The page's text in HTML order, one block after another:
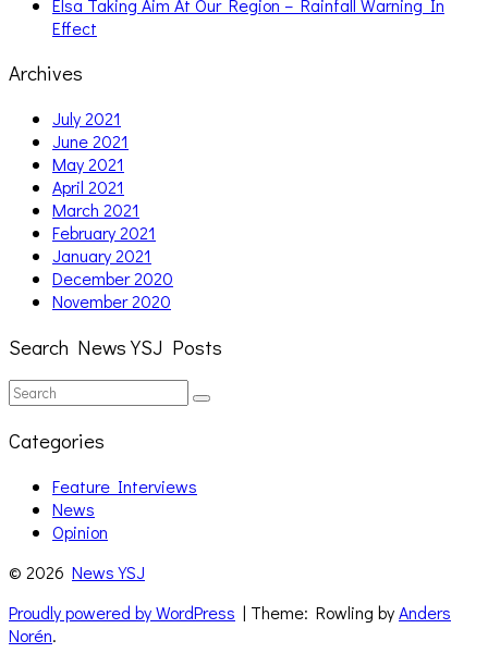
Effect
Archives
July 2021
June 2021
May 2021
April 2021
March 2021
February 2021
January 2021
December 2020
November 2020
Search News YSJ Posts
Search
for:
Search
Categories
Feature Interviews
News
Opinion
© 2026 News YSJ
Proudly powered by WordPress | Theme: Rowling byAnders
Norén.